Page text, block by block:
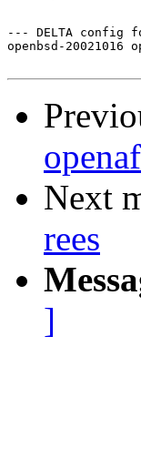
--- DELTA config
openbsd-
Next
rees
]